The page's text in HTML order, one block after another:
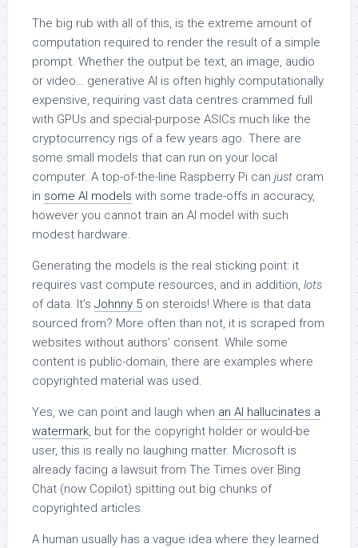
The big rub with all of this, is the extreme amount of
computation required to render the result of a simple
prompt. Whether the output be text, an image, audio
or video… generative AI is often highly computationally
expensive, requiring vast data centres crammed full
with GPUs and special-purpose ASICs much like the
cryptocurrency rigs of a few years ago. There are
some small models that can run on your local
computer. A top-of-the-line Raspberry Pi can just cram
in some AI models with some trade-offs in accuracy,
however you cannot train an AI model with such
modest hardware.
Generating the models is the real sticking point: it
requires vast compute resources, and in addition, lots
of data. It’s Johnny 5 on steroids! Where is that data
sourced from? More often than not, it is scraped from
websites without authors’ consent. While some
content is public-domain, there are examples where
copyrighted material was used.
Yes, we can point and laugh when an AI hallucinates a
watermark, but for the copyright holder or would-be
user, this is really no laughing matter. Microsoft is
already facing a lawsuit from The Times over Bing
Chat (now Copilot) spitting out big chunks of
copyrighted articles.
A human usually has a vague idea where they learned